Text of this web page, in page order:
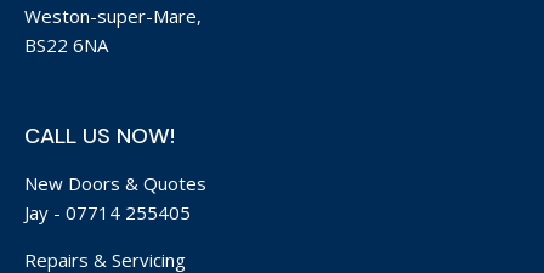
Weston-super-Mare,
BS22 6NA
CALL US NOW!
New Doors & Quotes
Jay - 07714 255405
Repairs & Servicing